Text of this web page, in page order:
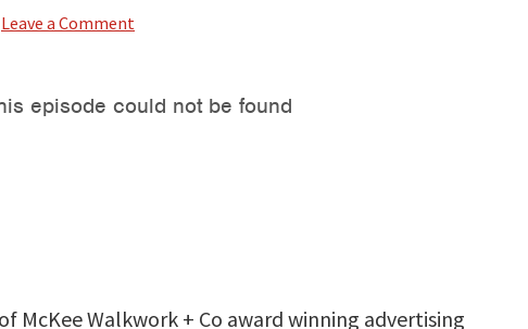
Leave a Comment
McKee Walkwork + Co award winning advertising